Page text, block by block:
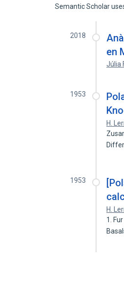
Semantic Scholar
2018
en
Júlia
1953
H.
1953
H.
1.